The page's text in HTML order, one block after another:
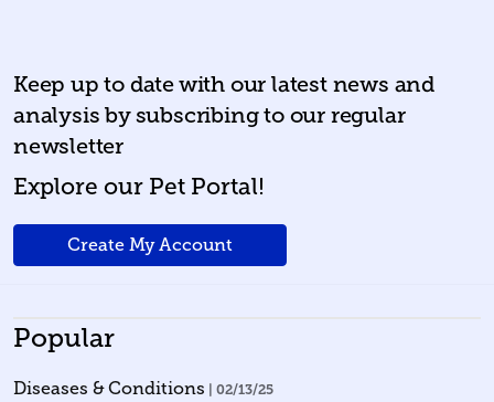
Keep up to date with our latest news and
analysis by subscribing to our regular
newsletter
Explore our Pet Portal!
Create My Account
Popular
Diseases & Conditions | 02/13/25